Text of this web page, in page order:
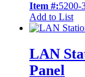
Item #:5200-
Add to List
LAN
Panel